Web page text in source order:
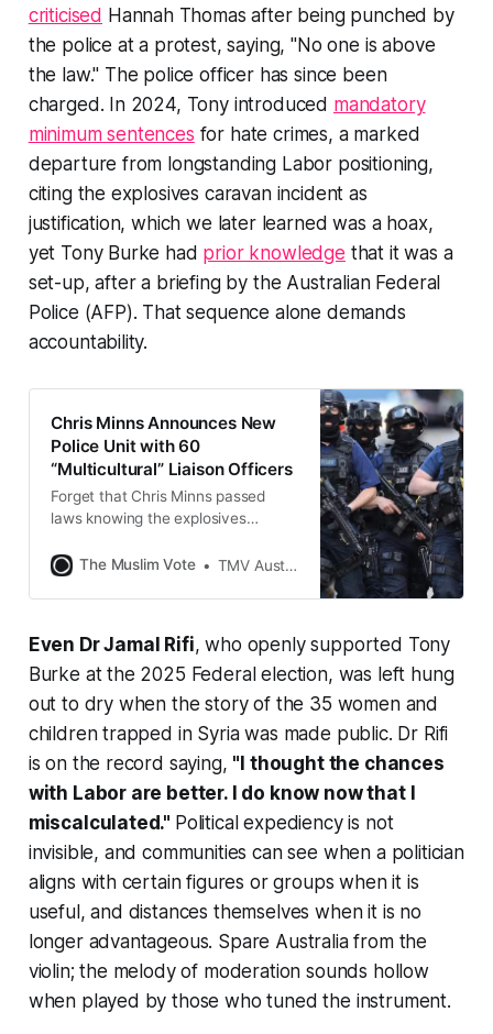
criticised Hannah Thomas after being punched by
the police at a protest, saying, "No one is above
the law." The police officer has since been
charged. In 2024, Tony introduced mandatory
minimum sentences for hate crimes, a marked
departure from longstanding Labor positioning,
citing the explosives caravan incident as
justification, which we later learned was a hoax,
yet Tony Burke had prior knowledge that it was a
set-up, after a briefing by the Australian Federal
Police (AFP). That sequence alone demands
accountability.
Chris Minns Announces New
Police Unit with 60
“Multicultural” Liaison Officers
Forget that Chris Minns passed
laws knowing the explosives
the NSW Police force assaulted,
against the visit of a man who
incited genocide of Palestinians.
Forget that gangland shootings are
The Muslim Vote TMV Australia
Even Dr Jamal Rifi, who openly supported Tony
Burke at the 2025 Federal election, was left hung
out to dry when the story of the 35 women and
children trapped in Syria was made public. Dr Rifi
is on the record saying, "I thought the chances
with Labor are better. I do know now that I
miscalculated." Political expediency is not
invisible, and communities can see when a politician
aligns with certain figures or groups when it is
useful, and distances themselves when it is no
longer advantageous. Spare Australia from the
violin; the melody of moderation sounds hollow
when played by those who tuned the instrument.